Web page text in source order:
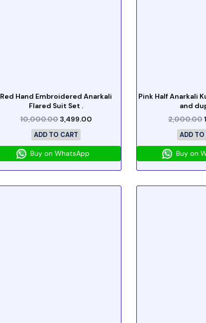
Red Hand Embroidered Anarkali
Flared Suit Set .
10,000.00 3,499.00
ADD TO CART
Buy on WhatsApp
Pink Half Anarkali
and
2,000.00
ADD TO
Buy on